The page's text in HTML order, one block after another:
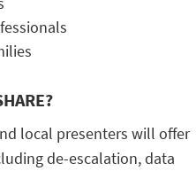
local presenters will offer
de-escalation, data